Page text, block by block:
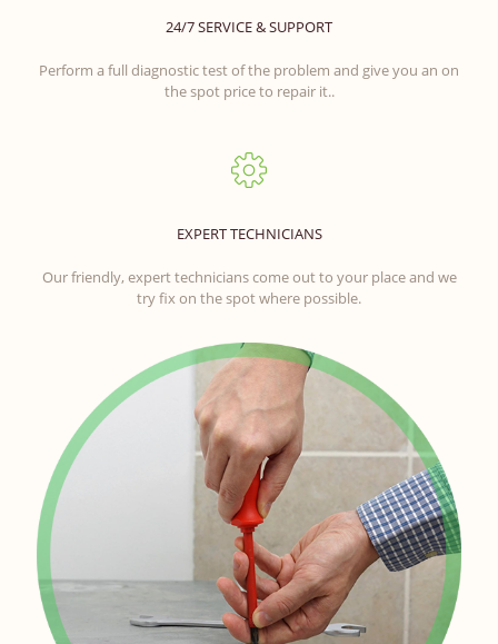
24/7 SERVICE & SUPPORT
Perform a full diagnostic test of the problem and give you an on
the spot price to repair it..
EXPERT TECHNICIANS
Our friendly, expert technicians come out to your place and we
try fix on the spot where possible.